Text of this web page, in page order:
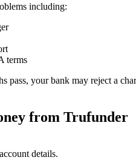
including:
terms
pass, your bank may reject a
from Trufunder
details.